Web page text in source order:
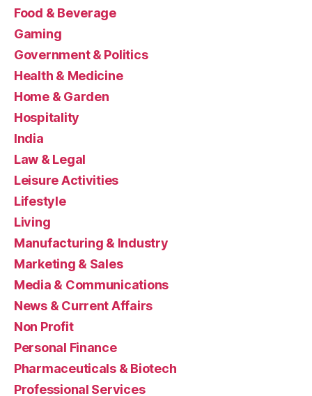
Food & Beverage
Gaming
Government & Politics
Health & Medicine
Home & Garden
Hospitality
India
Law & Legal
Leisure Activities
Lifestyle
Living
Manufacturing & Industry
Marketing & Sales
Media & Communications
News & Current Affairs
Non Profit
Personal Finance
Pharmaceuticals & Biotech
Professional Services